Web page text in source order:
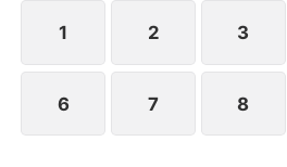
years ago and he begged for
become his disciple.
1 2 3
6 7 8